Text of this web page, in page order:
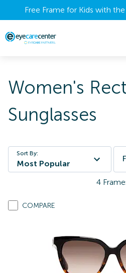
Free Frame for Kids with
Women's
Sunglasses
Sort By:
Most Popular
4
COMPARE